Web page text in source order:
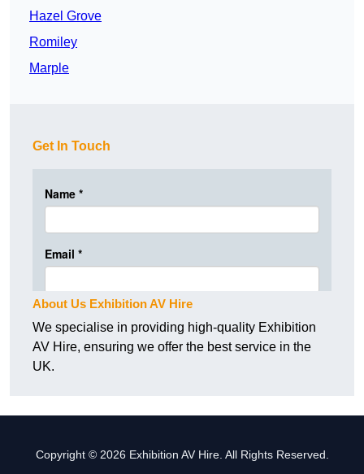
Hazel Grove
Romiley
Marple
Get In Touch
About Us Exhibition AV Hire
We specialise in providing high-quality Exhibition
AV Hire, ensuring we offer the best service in the
UK.
Copyright © 2026 Exhibition AV Hire. All Rights Reserved.